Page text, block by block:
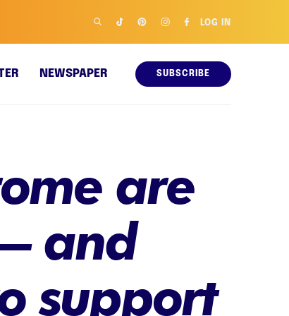
LOG IN
NEWSPAPER SUBSCRIBE
are
and
support